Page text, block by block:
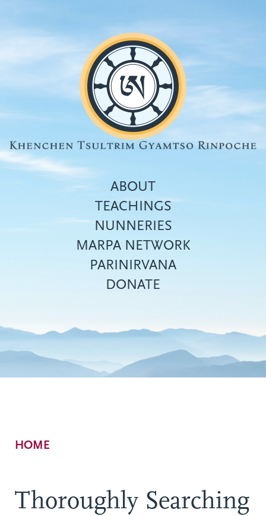
Top
menu
ABOUT
TEACHINGS
NUNNERIES
MARPA NETWORK
PARINIRVANA
DONATE
Breadcrumb
HOME
Thoroughly Searching